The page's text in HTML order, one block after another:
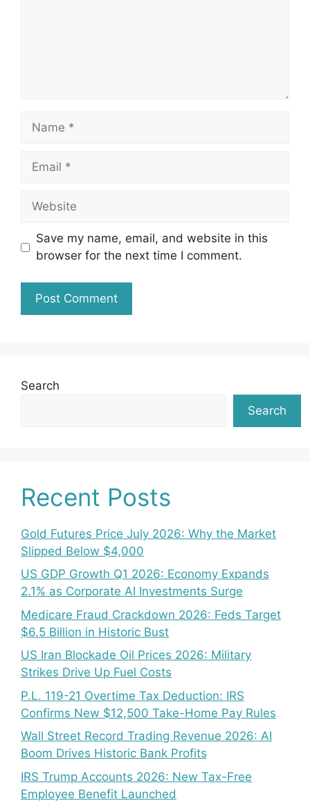
Name
Email
Website
Save my name, email, and website in this
browser for the next time I comment.
Search
Search
Recent Posts
Gold Futures Price July 2026: Why the Market
Slipped Below $4,000
US GDP Growth Q1 2026: Economy Expands
2.1% as Corporate AI Investments Surge
Medicare Fraud Crackdown 2026: Feds Target
$6.5 Billion in Historic Bust
US Iran Blockade Oil Prices 2026: Military
Strikes Drive Up Fuel Costs
P.L. 119-21 Overtime Tax Deduction: IRS
Confirms New $12,500 Take-Home Pay Rules
Wall Street Record Trading Revenue 2026: AI
Boom Drives Historic Bank Profits
IRS Trump Accounts 2026: New Tax-Free
Employee Benefit Launched